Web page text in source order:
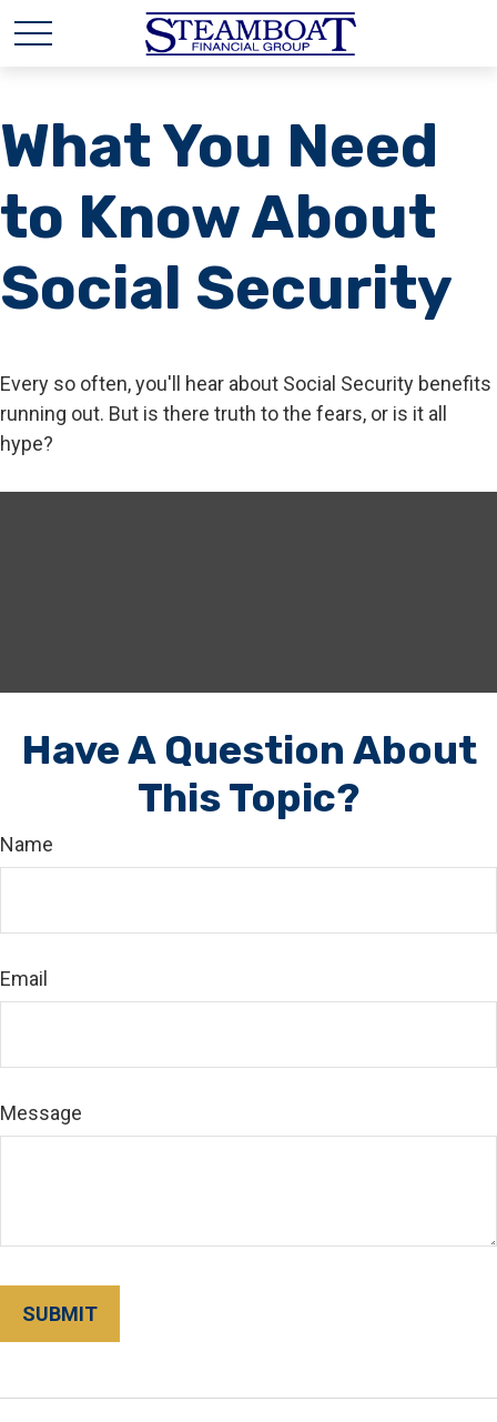
What You Need
to Know About
Social Security
Every so often, you'll hear about Social Security benefits
running out. But is there truth to the fears, or is it all
hype?
Have A Question About
This Topic?
Name
Email
Message